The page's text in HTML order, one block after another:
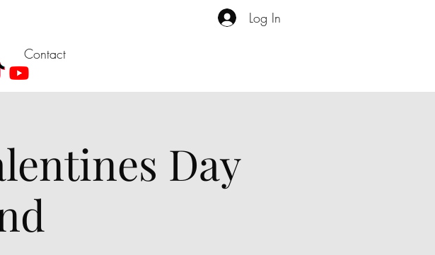
Log In
Contact
Day